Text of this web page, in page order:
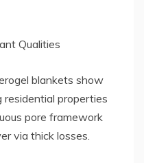
Qualities
blankets show
properties
pore framework
via thick losses.